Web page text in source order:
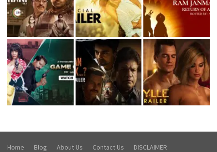
Home Blog About Us Contact Us DISCLAIMER